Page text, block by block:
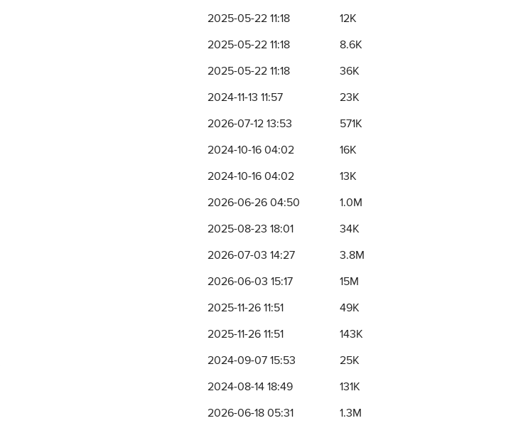
2025-05-22 11:18
12K
2025-05-22 11:18
8.6K
2025-05-22 11:18
36K
2024-11-13 11:57
23K
2026-07-12 13:53
571K
2024-10-16 04:02
16K
2024-10-16 04:02
13K
2026-06-26 04:50
1.0M
2025-08-23 18:01
34K
2026-07-03 14:27
3.8M
2026-06-03 15:17
15M
2025-11-26 11:51
49K
2025-11-26 11:51
143K
2024-09-07 15:53
25K
2024-08-14 18:49
131K
2026-06-18 05:31 1.3M